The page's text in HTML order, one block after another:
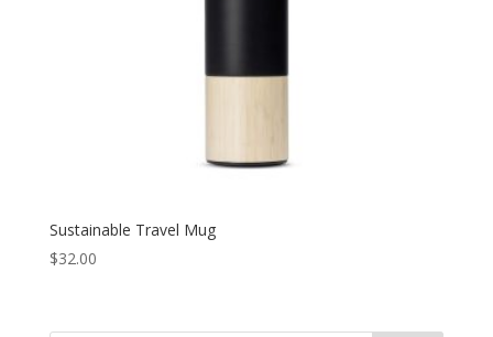
Sustainable Travel Mug
$32.00